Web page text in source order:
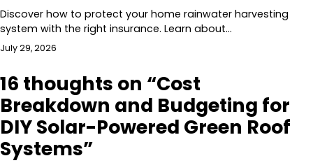
Discover how to protect your home rainwater harvesting
system with the right insurance. Learn about…
July 29, 2026
16 thoughts on “Cost
Breakdown and Budgeting for
DIY Solar-Powered Green Roof
Systems”